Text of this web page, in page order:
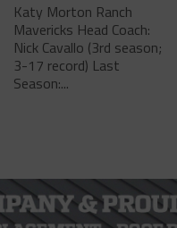
Katy Morton Ranch
Mavericks Head Coach:
Nick Cavallo (3rd season;
3-17 record) Last
Season:...